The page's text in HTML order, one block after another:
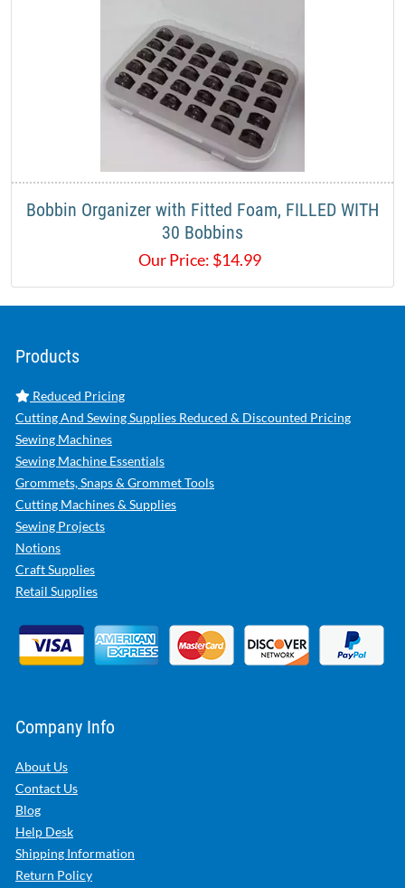
Bobbin Organizer with Fitted Foam, FILLED WITH
30 Bobbins
Our Price: $14.99
Products
Reduced Pricing
Cutting And Sewing Supplies Reduced & Discounted Pricing
Sewing Machines
Sewing Machine Essentials
Grommets, Snaps & Grommet Tools
Cutting Machines & Supplies
Sewing Projects
Notions
Craft Supplies
Retail Supplies
Company Info
About Us
Contact Us
Blog
Help Desk
Shipping Information
Return Policy